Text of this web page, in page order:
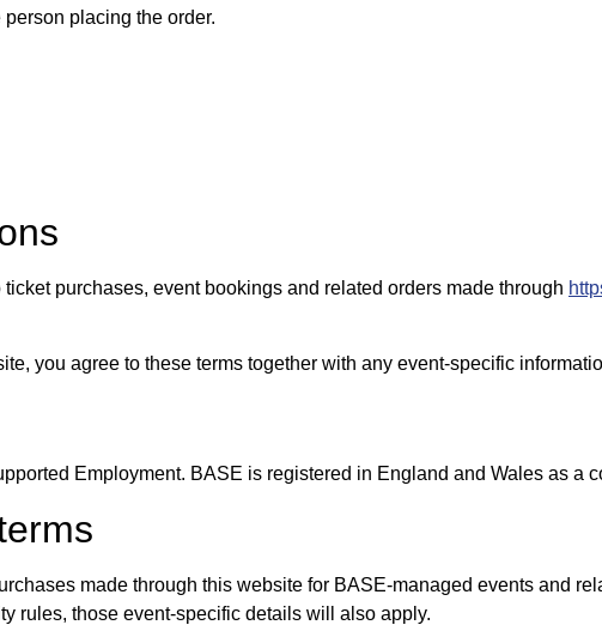
placing the order.
purchases, event bookings and related orders made through
you agree to these terms together with any event-specific
Employment. BASE is registered in England and Wales as a
made through this website for BASE-managed events and
rules, those event-specific details will also apply.